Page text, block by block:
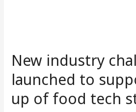
New industry
launched to
up of food tech
challenge
to
support
scale